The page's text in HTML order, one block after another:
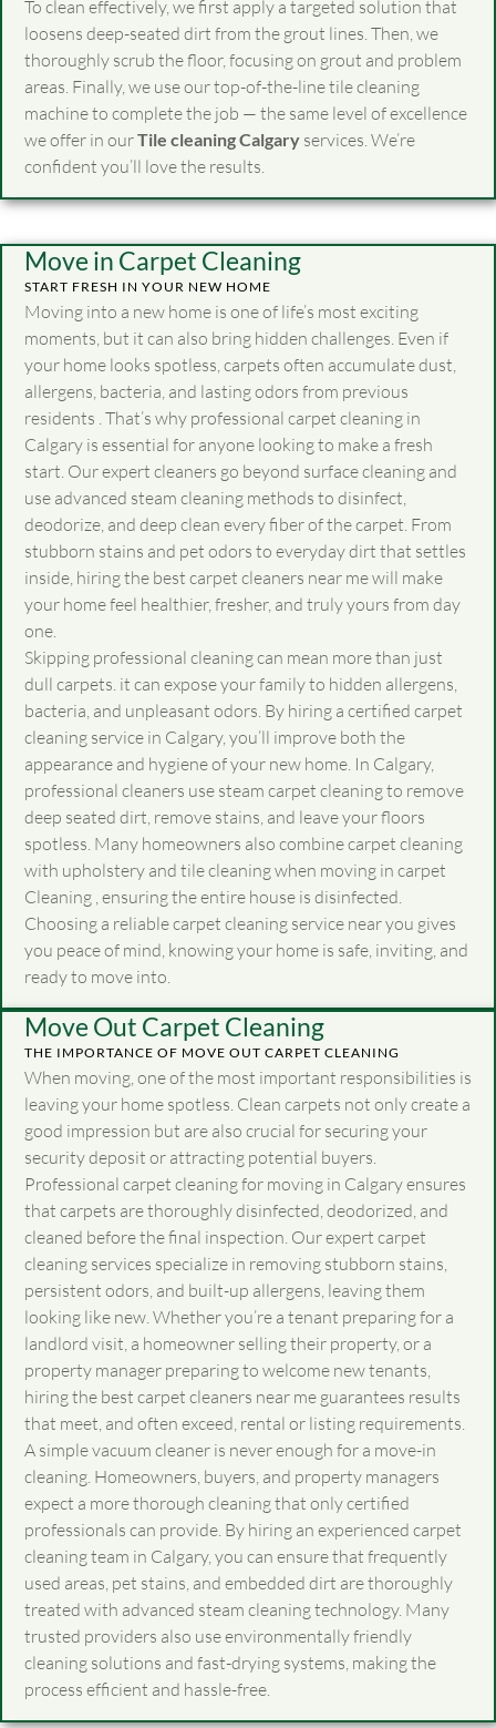
To clean effectively, we first apply a targeted solution that
loosens deep-seated dirt from the grout lines. Then, we
thoroughly scrub the floor, focusing on grout and problem
areas. Finally, we use our top-of-the-line tile cleaning
machine to complete the job — the same level of excellence
we offer in ourTile cleaning Calgary services. We’re
confident you’ll love the results.
Move in Carpet Cleaning
START FRESH IN YOUR NEW HOME
Moving into a new home is one of life’s most exciting
moments, but it can also bring hidden challenges. Even if
your home looks spotless, carpets often accumulate dust,
allergens, bacteria, and lasting odors from previous
residents . That’s why professional carpet cleaning in
Calgary is essential for anyone looking to make a fresh
start. Our expert cleaners go beyond surface cleaning and
use advanced steam cleaning methods to disinfect,
deodorize, and deep clean every fiber of the carpet. From
stubborn stains and pet odors to everyday dirt that settles
inside, hiring the best carpet cleaners near me will make
your home feel healthier, fresher, and truly yours from day
one.
Skipping professional cleaning can mean more than just
dull carpets. it can expose your family to hidden allergens,
bacteria, and unpleasant odors. By hiring a certified carpet
cleaning service in Calgary, you’ll improve both the
appearance and hygiene of your new home. In Calgary,
professional cleaners use steam carpet cleaning to remove
deep seated dirt, remove stains, and leave your floors
spotless. Many homeowners also combine carpet cleaning
with upholstery and tile cleaning when moving in carpet
Cleaning , ensuring the entire house is disinfected.
Choosing a reliable carpet cleaning service near you gives
you peace of mind, knowing your home is safe, inviting, and
ready to move into.
Move Out Carpet Cleaning
THE IMPORTANCE OF MOVE OUT CARPET CLEANING
When moving, one of the most important responsibilities is
leaving your home spotless. Clean carpets not only create a
good impression but are also crucial for securing your
security deposit or attracting potential buyers.
Professional carpet cleaning for moving in Calgary ensures
that carpets are thoroughly disinfected, deodorized, and
cleaned before the final inspection. Our expert carpet
cleaning services specialize in removing stubborn stains,
persistent odors, and built-up allergens, leaving them
looking like new. Whether you’re a tenant preparing for a
landlord visit, a homeowner selling their property, or a
property manager preparing to welcome new tenants,
hiring the best carpet cleaners near me guarantees results
that meet, and often exceed, rental or listing requirements.
A simple vacuum cleaner is never enough for a move-in
cleaning. Homeowners, buyers, and property managers
expect a more thorough cleaning that only certified
professionals can provide. By hiring an experienced carpet
cleaning team in Calgary, you can ensure that frequently
used areas, pet stains, and embedded dirt are thoroughly
treated with advanced steam cleaning technology. Many
trusted providers also use environmentally friendly
cleaning solutions and fast-drying systems, making the
process efficient and hassle-free.